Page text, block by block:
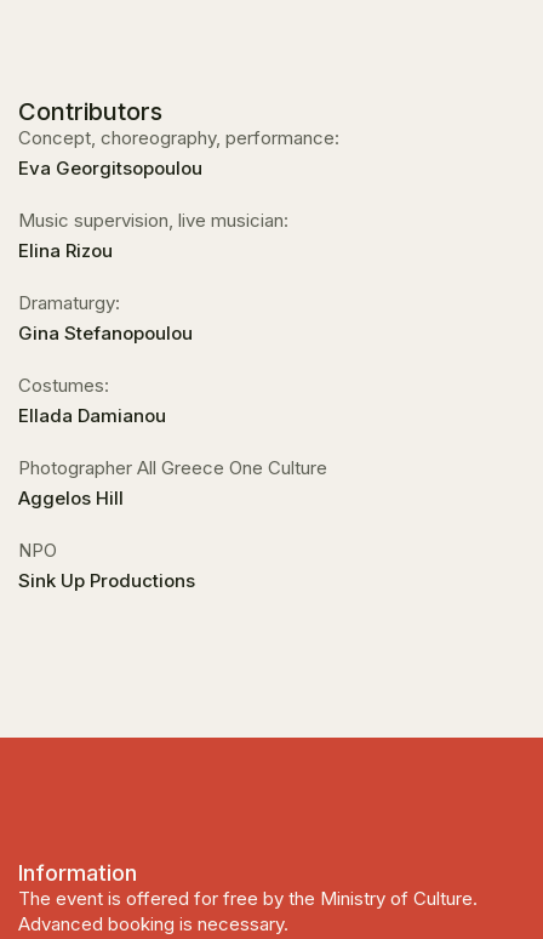
Contributors
Concept, choreography, performance:
Eva Georgitsopoulou
Music supervision, live musician:
Elina Rizou
Dramaturgy:
Gina Stefanopoulou
Costumes:
Ellada Damianou
Photographer All Greece One Culture
Aggelos Hill
NPO
Sink Up Productions
Information
The event is offered for free by the Ministry of Culture.
Advanced booking is necessary.